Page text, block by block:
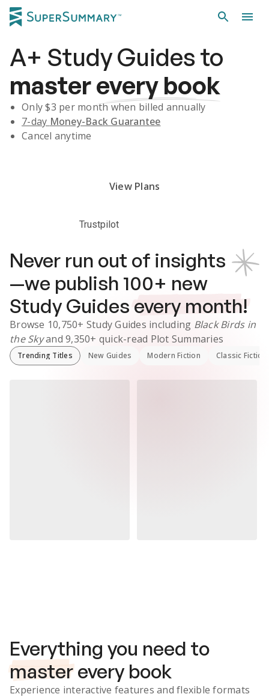
A+ Study Guidesto
masterevery book
Only $3 per month when billed annually
7-day Money-Back Guarantee
Cancel anytime
View Plans
Trustpilot
Never run out of insights
—we publish 100+ new
Study Guides every month!
Browse 10,750+ Study Guides including Black Birds in
the Skyand 9,350+ quick-read Plot Summaries
Trending Titles New Guides Modern Fiction Classic Fiction
Everything you need to
master every book
Experience interactive features and flexible formats